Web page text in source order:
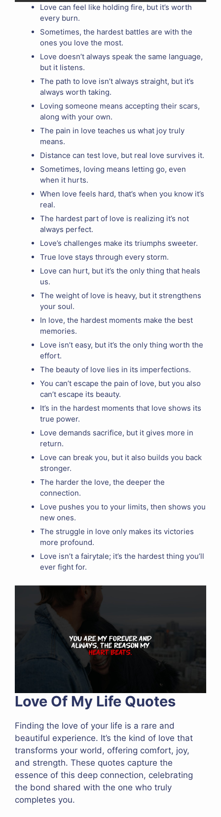
Love can feel like holding fire, but it’s worth
every burn.
Sometimes, the hardest battles are with the
ones you love the most.
Love doesn’t always speak the same language,
but it listens.
The path to love isn’t always straight, but it’s
always worth taking.
Loving someone means accepting their scars,
along with your own.
The pain in love teaches us what joy truly
means.
Distance can test love, but real love survives it.
Sometimes, loving means letting go, even
when it hurts.
When love feels hard, that’s when you know it’s
real.
The hardest part of love is realizing it’s not
always perfect.
Love’s challenges make its triumphs sweeter.
True love stays through every storm.
Love can hurt, but it’s the only thing that heals
us.
The weight of love is heavy, but it strengthens
your soul.
In love, the hardest moments make the best
memories.
Love isn’t easy, but it’s the only thing worth the
effort.
The beauty of love lies in its imperfections.
You can’t escape the pain of love, but you also
can’t escape its beauty.
It’s in the hardest moments that love shows its
true power.
Love demands sacrifice, but it gives more in
return.
Love can break you, but it also builds you back
stronger.
The harder the love, the deeper the
connection.
Love pushes you to your limits, then shows you
new ones.
The struggle in love only makes its victories
more profound.
Love isn’t a fairytale; it’s the hardest thing you’ll
ever fight for.
Love Of My Life Quotes
Finding the love of your life is a rare and
beautiful experience. It’s the kind of love that
transforms your world, offering comfort, joy,
and strength. These quotes capture the
essence of this deep connection, celebrating
the bond shared with the one who truly
completes you.